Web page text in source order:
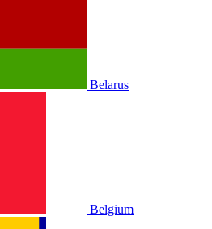
Belarus
Belgium